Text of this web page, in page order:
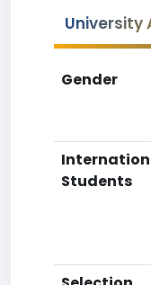
University
Gender
Students